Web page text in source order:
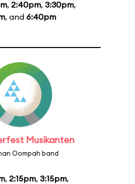
, 2:40pm, 3:30pm,
, and 6:40pm
Musikanten
Oompah band
, 2:15pm, 3:15pm,